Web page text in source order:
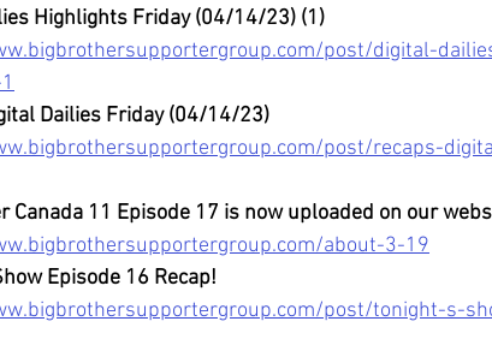
Highlights Friday (04/14/23) (1)
post/digital-
Dailies Friday (04/14/23)
post/recaps-
Canada 11 Episode 17 is now uploaded on our
about-3-19
Episode 16 Recap!
post/tonight-s-